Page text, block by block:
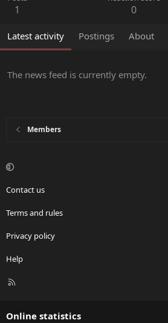
1 0
Latest activity Postings About
The news feed is currently empty.
Members
Contact us
Terms and rules
Privacy policy
Help
R
Online statistics